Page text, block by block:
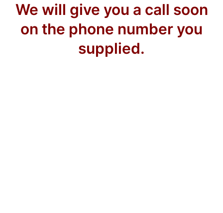
We will give you a call soon
on the phone number you
supplied.